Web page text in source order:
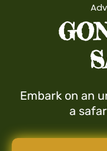
Embark on an
a